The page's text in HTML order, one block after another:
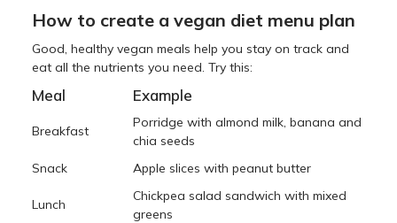
How to create a vegan diet menu plan
Good, healthy vegan meals help you stay on track and
eat all the nutrients you need. Try this:
Meal Example
Breakfast
Porridge with almond milk, banana and
chia seeds
Snack
Apple slices with peanut butter
Lunch
Chickpea salad sandwich with mixed
greens